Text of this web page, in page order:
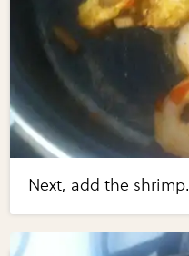
Next, add the shrimp.